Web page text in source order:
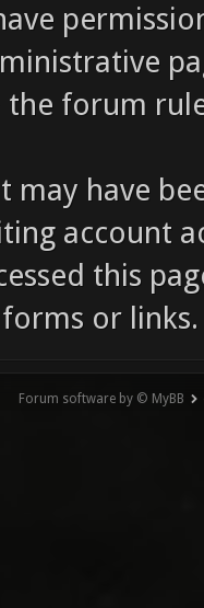
the forum
may have
account
this
or links.
Forum software by © MyBB